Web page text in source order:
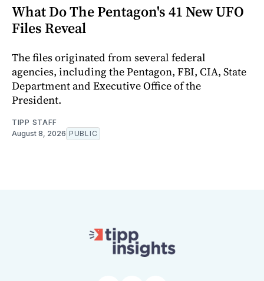
What Do The Pentagon's 41 New UFO
Files Reveal
The files originated from several federal
agencies, including the Pentagon, FBI, CIA, State
Department and Executive Office of the
President.
TIPP STAFF
August 8, 2026 PUBLIC